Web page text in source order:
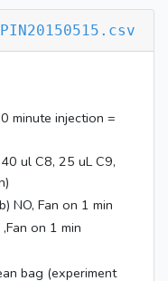
minute injection =
ul C8, 25 uL C9,
NO, Fan on 1 min
on 1 min
bag (experiment